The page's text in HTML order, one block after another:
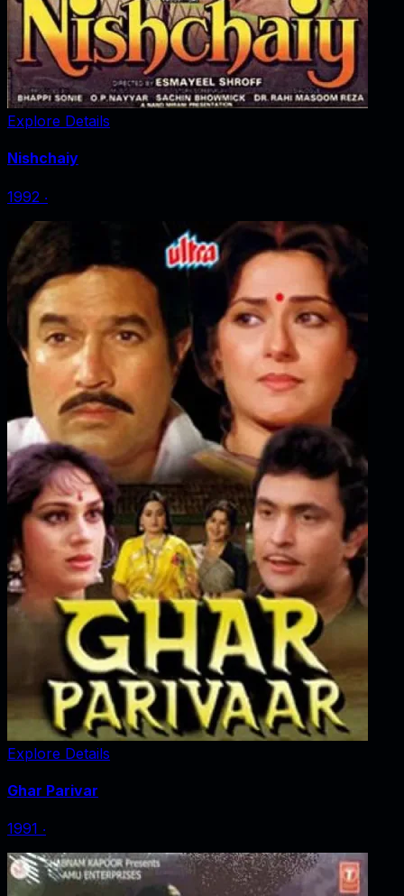
Explore Details
Nishchaiy
1992 ‧
Explore Details
Ghar Parivar
1991 ‧